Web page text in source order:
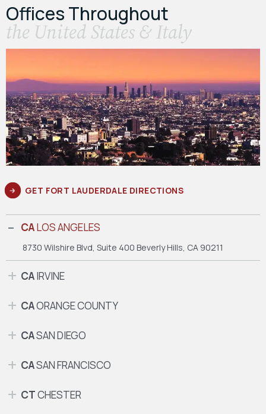
Offices Throughout
the United States & Italy
GET FORT LAUDERDALE DIRECTIONS
CALOS ANGELES
8730 Wilshire Blvd, Suite 400 Beverly Hills, CA 90211
CAIRVINE
CAORANGE COUNTY
CASAN DIEGO
CASAN FRANCISCO
CTCHESTER